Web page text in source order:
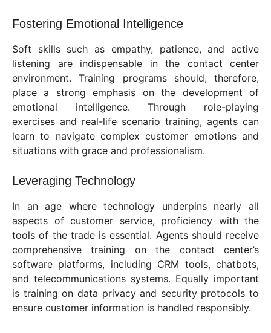
Fostering Emotional Intelligence
Soft skills such as empathy, patience, and active
listening are indispensable in the contact center
environment. Training programs should, therefore,
place a strong emphasis on the development of
emotional intelligence. Through role-playing
exercises and real-life scenario training, agents can
learn to navigate complex customer emotions and
situations with grace and professionalism.
Leveraging Technology
In an age where technology underpins nearly all
aspects of customer service, proficiency with the
tools of the trade is essential. Agents should receive
comprehensive training on the contact center’s
software platforms, including CRM tools, chatbots,
and telecommunications systems. Equally important
is training on data privacy and security protocols to
ensure customer information is handled responsibly.